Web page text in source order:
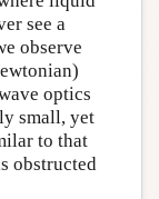
see a
observe
optics
small, yet
to that
obstructed